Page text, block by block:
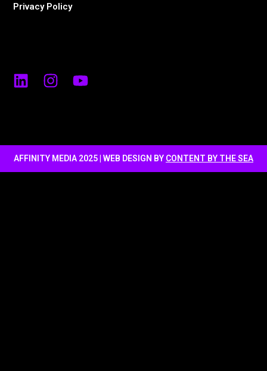
Privacy Policy
AFFINITY MEDIA 2025 | WEB DESIGN BY CONTENT BY THE SEA